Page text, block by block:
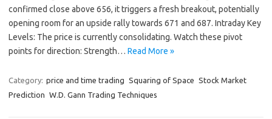
confirmed close above 656, it triggers a fresh breakout, potentially
opening room for an upside rally towards 671 and 687. Intraday Key
Levels: The price is currently consolidating. Watch these pivot
points for direction: Strength… Read More »
Category: price and time trading Squaring of Space Stock Market
Prediction W.D. Gann Trading Techniques